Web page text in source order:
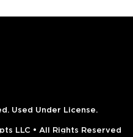
Used Under License.
LLC • All Rights Reserved